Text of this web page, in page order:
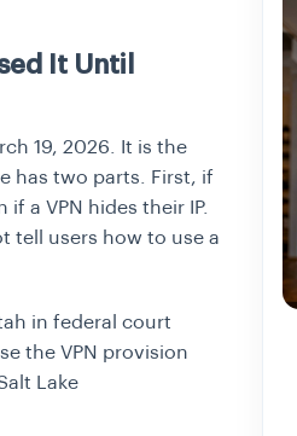
It Until
19, 2026. It is the
has two parts. First, if
a VPN hides their IP.
tell users how to use a
in federal court
the VPN provision
Lake